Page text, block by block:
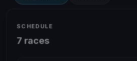
SCHEDULE
7 races